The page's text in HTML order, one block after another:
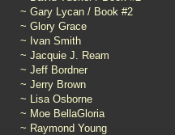
~ Gary Lycan / Book #2
~ Glory Grace
~ Ivan Smith
~ Jacquie J. Ream
~ Jeff Bordner
~ Jerry Brown
~ Lisa Osborne
~ Moe BellaGloria
~ Raymond Young